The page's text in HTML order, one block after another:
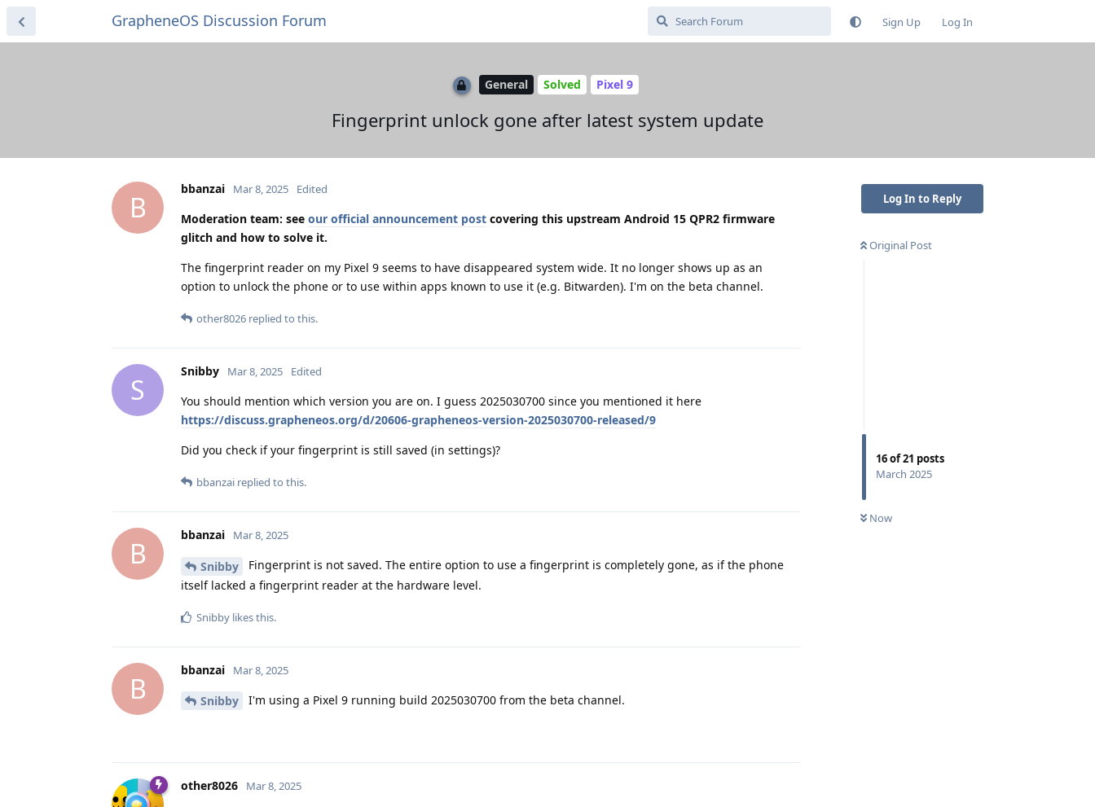
GrapheneOS Discussion Forum Sign Up Log In
General Solved Pixel 9
Fingerprint unlock gone after latest system update
Log In to Reply
Original Post
16of21 posts
March 2025
Now
B
bbanzai Mar 8, 2025 Edited
Moderation team: see our official announcement post covering this upstream Android 15 QPR2 firmware
glitch and how to solve it.
The fingerprint reader on my Pixel 9 seems to have disappeared system wide. It no longer shows up as an
option to unlock the phone or to use within apps known to use it (e.g. Bitwarden). I'm on the beta channel.
other8026 replied to this.
S
Snibby Mar 8, 2025 Edited
You should mention which version you are on. I guess 2025030700 since you mentioned it here
https://discuss.grapheneos.org/d/20606-grapheneos-version-2025030700-released/9
Did you check if your fingerprint is still saved (in settings)?
bbanzai replied to this.
B
bbanzai Mar 8, 2025
Snibby
Fingerprint is not saved. The entire option to use a fingerprint is completely gone, as if the phone
itself lacked a fingerprint reader at the hardware level.
Snibby likes this.
B
bbanzai Mar 8, 2025
Snibby I'm using a Pixel 9 running build 2025030700 from the beta channel.
other8026 Mar 8, 2025